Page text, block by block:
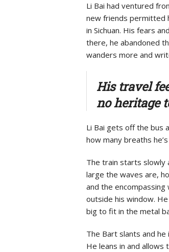
Li Bai had ventured
new friends permitted
in Sichuan. His fears
there, he abandoned
wanders more and
His travel
no heritage
Li Bai gets off the bus
how many breaths
The train starts slowly
large the waves are,
and the
outside his window.
big to fit in the metal
The Bart slants and
He leans in and